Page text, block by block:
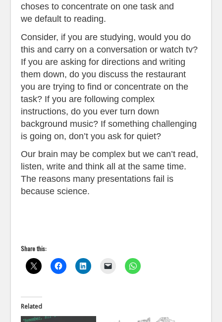
choses to concentrate on one task and
wedefault to reading.
Consider, if you are studying, would you do
this and carry on a conversation or watch tv?
If you are asking for directions and writing
them down, do you discuss the restaurant
you are trying to find or concentrate on the
task? If you are following complex
instructions, do you ever turn down
background music? If something challenging
is going on, don’t you ask for quiet?
Our brain may be complex but we can’t read,
listen, write and think all at the same time.
The reasons many presentations fail is
because science.
Share this:
Related